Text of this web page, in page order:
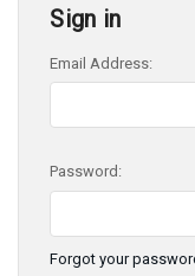
Sign in
Email Address:
Password:
Forgot your